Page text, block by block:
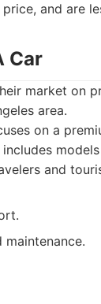
and are
Car
market on
area.
on a
and